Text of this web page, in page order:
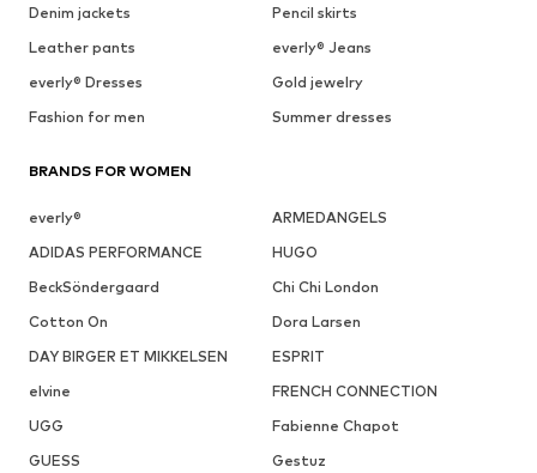
Denim jackets
Pencil skirts
Leather pants
everly® Jeans
everly® Dresses
Gold jewelry
Fashion for men
Summer dresses
BRANDS FOR WOMEN
everly®
ARMEDANGELS
ADIDAS PERFORMANCE
HUGO
BeckSöndergaard
Chi Chi London
Cotton On
Dora Larsen
DAY BIRGER ET MIKKELSEN
ESPRIT
elvine
FRENCH CONNECTION
UGG
Fabienne Chapot
GUESS
Gestuz